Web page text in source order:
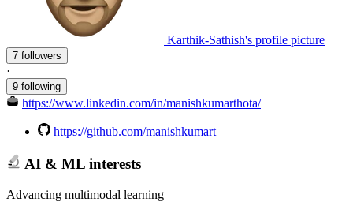
Karthik-Sathish's profile picture
7 followers
·
9 following
https://www.linkedin.com/in/manishkumarthota/
https://github.com/manishkumart
AI & ML interests
Advancing multimodal learning